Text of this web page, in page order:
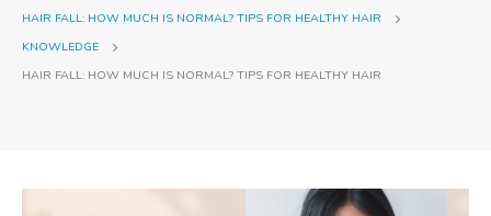
HAIR FALL: HOW MUCH IS NORMAL? TIPS FOR HEALTHY HAIR
KNOWLEDGE
HAIR FALL: HOW MUCH IS NORMAL? TIPS FOR HEALTHY HAIR